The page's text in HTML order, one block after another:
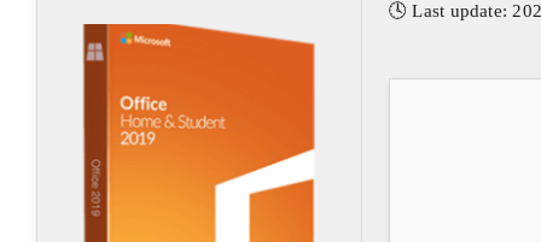
🕓 Last update: